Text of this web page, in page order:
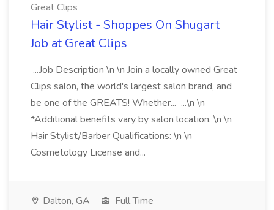
Great Clips
Hair Stylist - Shoppes On Shugart
Job at Great Clips
...Job Description \n \n Join a locally owned Great
Clips salon, the world's largest salon brand, and
be one of the GREATS! Whether... ...\n \n
*Additional benefits vary by salon location. \n \n
Hair Stylist/Barber Qualifications: \n \n
Cosmetology License and...
Dalton, GA
Full Time